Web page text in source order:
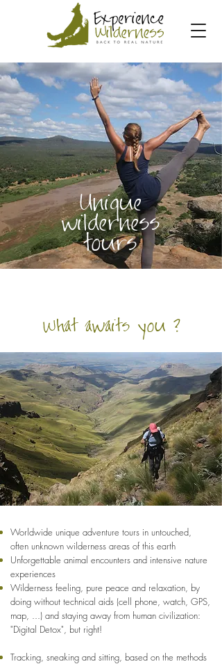
Unique
wilderness
tours
What awaits you ?
Worldwide unique adventure tours in untouched,
often unknown wilderness areas of this earth
Unforgettable animal encounters and intensive nature
experiences
Wilderness feeling, pure peace and relaxation, by
doing without technical aids (cell phone, watch, GPS,
map, ...) and staying away from human civilization:
"Digital Detox", but right!
Tracking, sneaking and sitting, based on the methods